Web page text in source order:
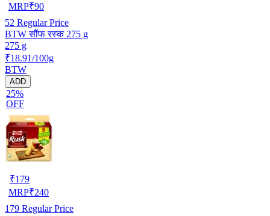
MRP₹90
52 Regular Price
BTW सौंफ रस्क 275 g
275 g
₹18.91/100g
BTW
ADD
25%
OFF
₹179
MRP₹240
179 Regular Price